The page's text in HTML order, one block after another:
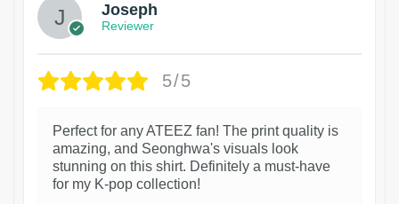
Joseph
Reviewer
5/5
Perfect for any ATEEZ fan! The print quality is
amazing, and Seonghwa's visuals look
stunning on this shirt. Definitely a must-have
for my K-pop collection!